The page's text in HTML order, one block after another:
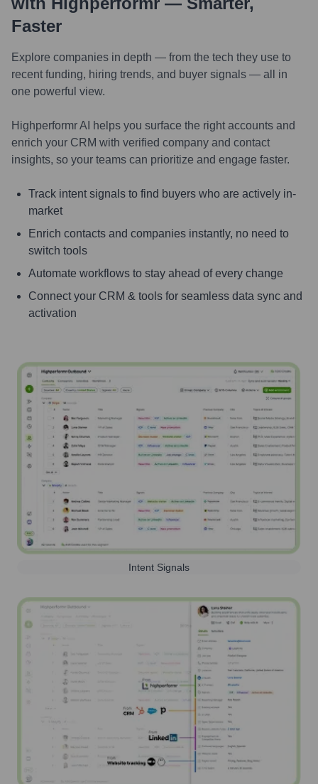
Faster
Explore companies in depth — from the tech they use to
recent funding, hiring trends, and buyer signals — all in
one powerful view.
Highperformr AI helps you surface the right accounts and
enrich your CRM with verified company and contact
insights, so your teams can prioritize and engage faster.
Track intent signals to find buyers who are actively in-
market
Enrich contacts and companies instantly, no need to
switch tools
Automate workflows to stay ahead of every change
Connect your CRM & tools for seamless data sync and
activation
Intent Signals